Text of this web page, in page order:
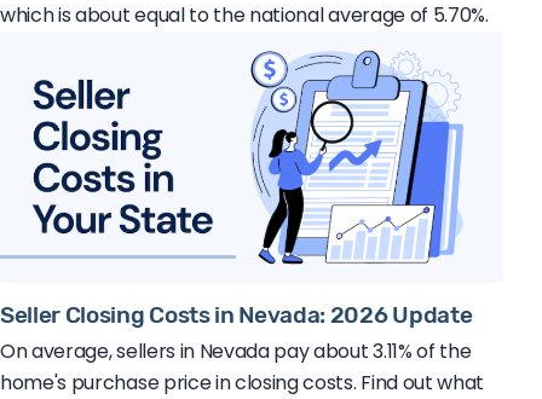
which is about equal to the national average of 5.70%.
Seller Closing Costs in Nevada: 2026 Update
On average, sellers in Nevada pay about 3.11% of the
home's purchase price in closing costs. Find out what